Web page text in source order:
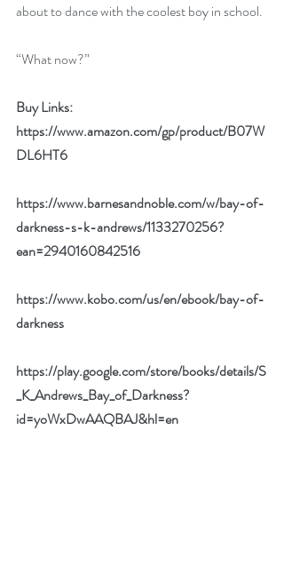
about to dance with the coolest boy in school.
“What now?”
Buy Links:
https://www.amazon.com/gp/product/B07W
DL6HT6
https://www.barnesandnoble.com/w/bay-of-
darkness-s-k-andrews/1133270256?
ean=2940160842516
https://www.kobo.com/us/en/ebook/bay-of-
darkness
https://play.google.com/store/books/details/S
_K_Andrews_Bay_of_Darkness?
id=yoWxDwAAQBAJ&hl=en